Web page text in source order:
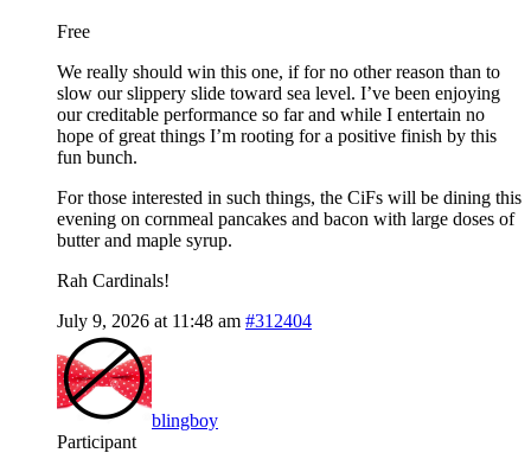
Free
We really should win this one, if for no other reason than to
slow our slippery slide toward sea level. I’ve been enjoying
our creditable performance so far and while I entertain no
hope of great things I’m rooting for a positive finish by this
fun bunch.
For those interested in such things, the CiFs will be dining this
evening on cornmeal pancakes and bacon with large doses of
butter and maple syrup.
Rah Cardinals!
July 9, 2026 at 11:48 am #312404
blingboy
Participant